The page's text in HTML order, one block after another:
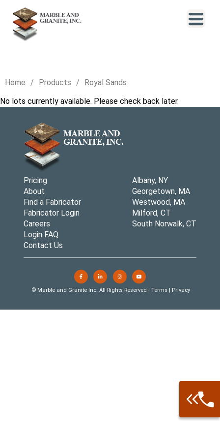
Call: 877-
Home Products
Royal Sands
No lots currently available. Please check back later.
Pricing
About
Find a Fabricator
Fabricator Login
Careers
Login FAQ
Contact Us
Albany, NY
Georgetown, MA
Westwood, MA
Milford, CT
South Norwalk, CT
© Marble and Granite Inc. All Rights Reserved | Terms | Privacy